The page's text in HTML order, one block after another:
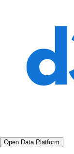
Open Data Platform